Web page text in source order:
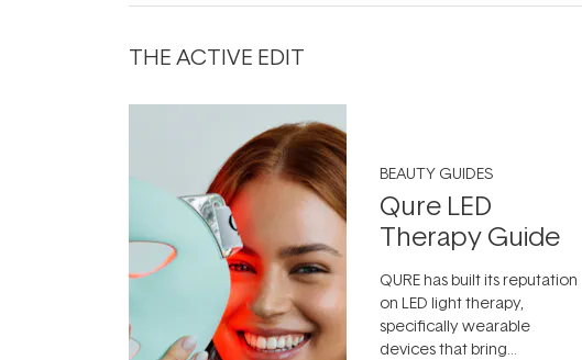
THE ACTIVE EDIT
BEAUTY GUIDES
Qure LED
Therapy Guide
QURE has built its reputation
on LED light therapy,
specifically wearable
devices that bring